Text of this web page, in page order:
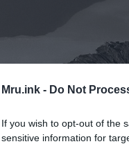
Mru.ink - Do Not
If you wish to opt-out of the
sensitive information for